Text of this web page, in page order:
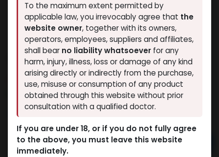
TESTOP
14 sold in last 24 hours
7 people are viewing this right now
1,151.23LE
Add to cart
To the maximum extent permitted by
applicable law, you irrevocably agree that the
website owner, together with its owners,
operators, employees, suppliers and affiliates,
shall bear no liability whatsoever for any
harm, injury, illness, loss or damage of any kind
arising directly or indirectly from the purchase,
use, misuse or consumption of any product
obtained through this website without prior
consultation with a qualified doctor.
If you are under 18, or if you do not fully agree
to the above, you must leave this website
immediately.